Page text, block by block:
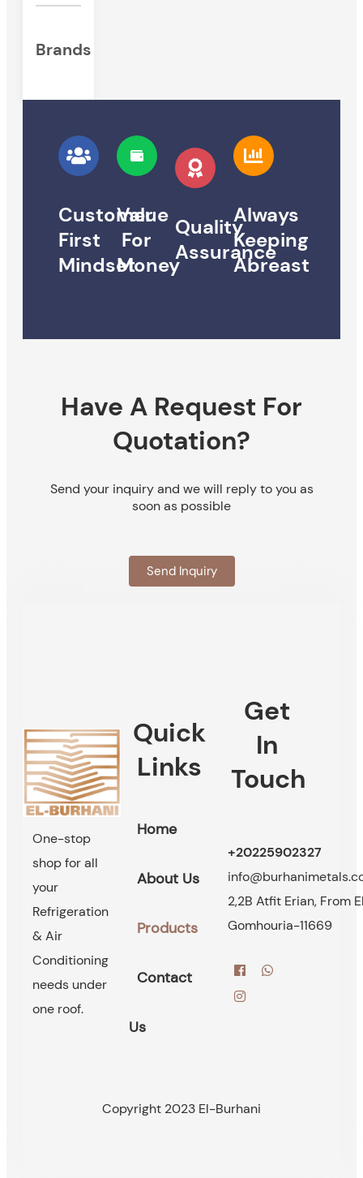
Brands
Customer
First
Mindset
Value
For
Money
Quality
Assurance
Always
Keeping
Abreast
Have A Request For
Quotation?
Send your inquiry and we will reply to you as
soon as possible
Send Inquiry
One-stop
shop for all
your
Refrigeration
& Air
Conditioning
needs under
one roof.
Quick
Links
Home
About Us
Products
Contact
Us
Get
In
Touch
+20225902327
2,2B Atfit Erian, From
Gomhouria-11669
Copyright 2023 El-Burhani